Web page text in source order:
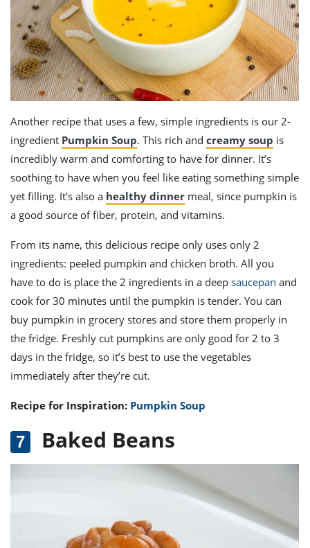
Another recipe that uses a few, simple ingredients is our 2-
ingredient Pumpkin Soup. This rich and creamy soup is
incredibly warm and comforting to have for dinner. It’s
soothing to have when you feel like eating something simple
yet filling. It’s also a healthy dinner meal, since pumpkin is
a good source of fiber, protein, and vitamins.
From its name, this delicious recipe only uses only 2
ingredients: peeled pumpkin and chicken broth. All you
have to do is place the 2 ingredients in a deep saucepan and
cook for 30 minutes until the pumpkin is tender. You can
buy pumpkin in grocery stores and store them properly in
the fridge. Freshly cut pumpkins are only good for 2 to 3
days in the fridge, so it’s best to use the vegetables
immediately after they’re cut.
Recipe for Inspiration: Pumpkin Soup
Baked Beans